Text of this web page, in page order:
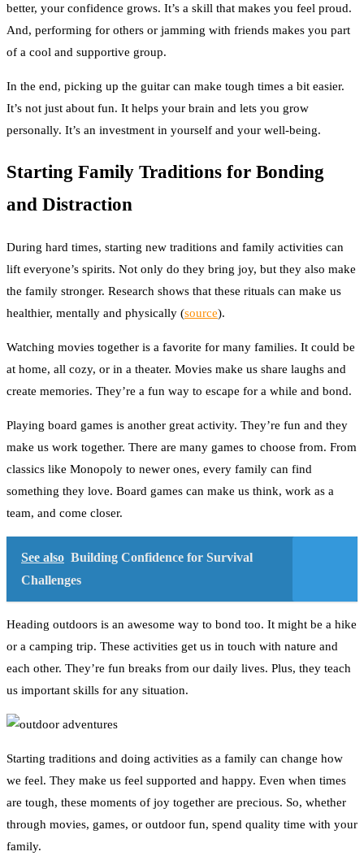
better, your confidence grows. It’s a skill that makes you feel proud.
And, performing for others or jamming with friends makes you part
of a cool and supportive group.
In the end, picking up the guitar can make tough times a bit easier.
It’s not just about fun. It helps your brain and lets you grow
personally. It’s an investment in yourself and your well-being.
Starting Family Traditions for Bonding
and Distraction
During hard times, starting new traditions and family activities can
lift everyone’s spirits. Not only do they bring joy, but they also make
the family stronger. Research shows that these rituals can make us
healthier, mentally and physically (source).
Watching movies together is a favorite for many families. It could be
at home, all cozy, or in a theater. Movies make us share laughs and
create memories. They’re a fun way to escape for a while and bond.
Playing board games is another great activity. They’re fun and they
make us work together. There are many games to choose from. From
classics like Monopoly to newer ones, every family can find
something they love. Board games can make us think, work as a
team, and come closer.
See also Building Confidence for Survival
Challenges
Heading outdoors is an awesome way to bond too. It might be a hike
or a camping trip. These activities get us in touch with nature and
each other. They’re fun breaks from our daily lives. Plus, they teach
us important skills for any situation.
Starting traditions and doing activities as a family can change how
we feel. They make us feel supported and happy. Even when times
are tough, these moments of joy together are precious. So, whether
through movies, games, or outdoor fun, spend quality time with your
family.